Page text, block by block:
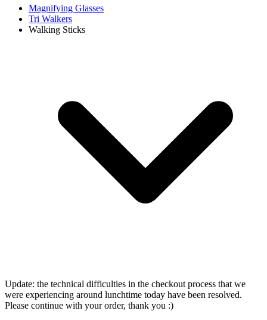
Magnifying Glasses
Tri Walkers
Walking Sticks
Update: the technical difficulties in the checkout process that we
were experiencing around lunchtime today have been resolved.
Please continue with your order, thank you :)